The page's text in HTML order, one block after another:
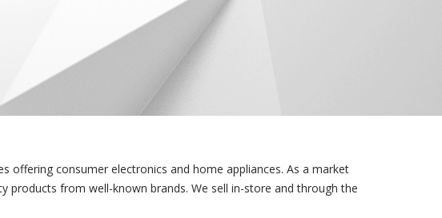
offering consumer electronics and home appliances. As a market
products from well-known brands. We sell in-store and through the